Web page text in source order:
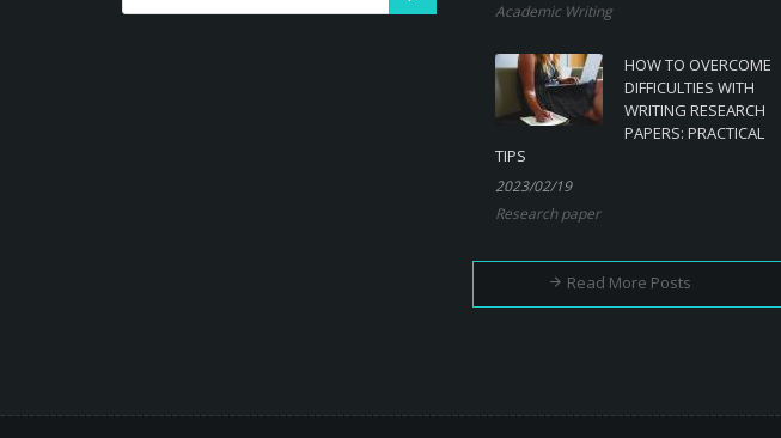
Academic Writing
HOW TO OVERCOME
DIFFICULTIES WITH
WRITING RESEARCH
PAPERS: PRACTICAL
TIPS
2023/02/19
Research paper
Read More Posts